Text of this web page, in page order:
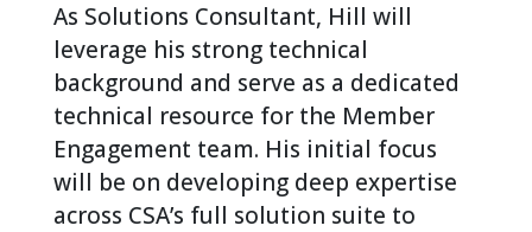
As Solutions Consultant, Hill will
leverage his strong technical
background and serve as a dedicated
technical resource for the Member
Engagement team. His initial focus
will be on developing deep expertise
across CSA’s full solution suite to